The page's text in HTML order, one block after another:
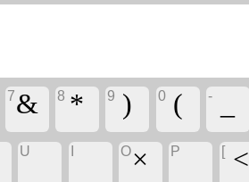
7‏& 8 ‏* 9 ‏) 0 ‏( - ‏_
U O‏× P [ ‏<